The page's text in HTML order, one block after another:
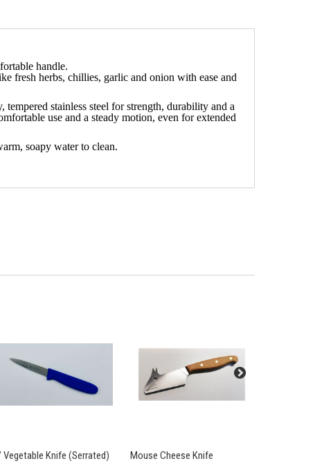
handle.
fresh herbs, chillies, garlic and onion with ease and
stainless steel for strength, durability and a
use and a steady motion, even for extended
soapy water to clean.
Vegetable Knife (Serrated) Mouse Cheese Knife